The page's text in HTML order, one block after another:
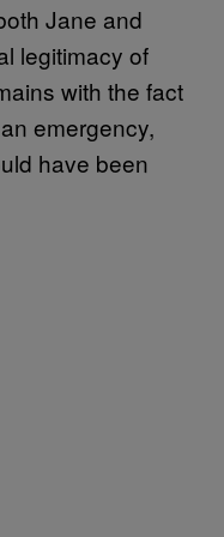
Jane and
legitimacy of
with the fact
emergency,
have been